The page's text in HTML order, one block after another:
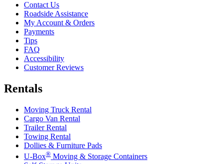
Contact Us
Roadside Assistance
My Account & Orders
Payments
Tips
FAQ
Accessibility
Customer Reviews
Rentals
Moving Truck Rental
Cargo Van Rental
Trailer Rental
Towing Rental
Dollies & Furniture Pads
U-Box® Moving & Storage Containers